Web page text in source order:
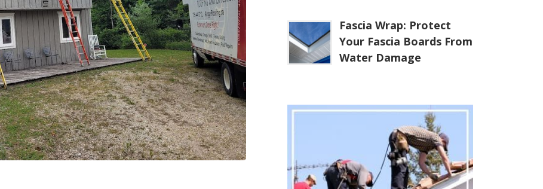
Fascia Wrap: Protect
Your Fascia Boards From
Water Damage